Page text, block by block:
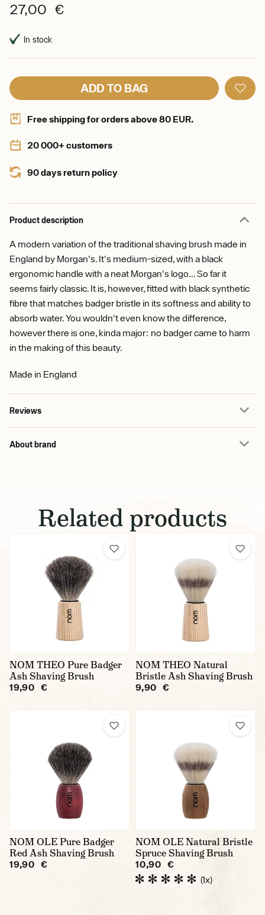
27,00 €
In stock
ADD TO BAG
Free shipping for orders above 80 EUR.
20 000+ customers
90 days return policy
Product description
A modern variation of the traditional shaving brush made in
England by Morgan's. It's medium-sized, with a black
ergonomic handle with a neat Morgan's logo... So far it
seems fairly classic. It is, however, fitted with black synthetic
fibre that matches badger bristle in its softness and ability to
absorb water. You wouldn't even know the difference,
however there is one, kinda major: no badger came to harm
in the making of this beauty.
Made in England
Reviews
About brand
Related products
NOM THEO Pure Badger
Ash Shaving Brush
19,90 €
NOM THEO Natural
Bristle Ash Shaving Brush
9,90 €
NOM OLE Pure Badger
Red Ash Shaving Brush
19,90 €
NOM OLE Natural Bristle
Spruce Shaving Brush
10,90 €
(1x)